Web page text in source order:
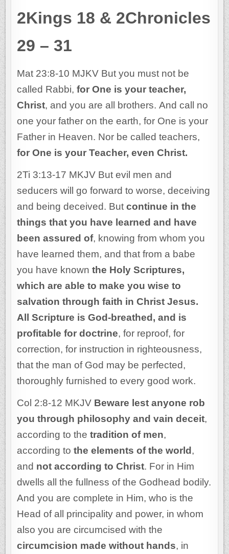
2Kings 18 & 2Chronicles
29 – 31
Mat 23:8-10 MJKV But you must not be
called Rabbi,for One is your teacher,
Christ, and you are all brothers. And call no
one your father on the earth, for One is your
Father in Heaven. Nor be called teachers,
for One is your Teacher, even Christ.
2Ti 3:13-17 MKJV But evil men and
seducers will go forward to worse, deceiving
and being deceived. Butcontinue in the
things that you have learned and have
been assured of, knowing from whom you
have learned them, and that from a babe
you have knownthe Holy Scriptures,
which are able to make you wise to
salvation through faith in Christ Jesus.
All Scripture is God-breathed, and is
profitable for doctrine, for reproof, for
correction, for instruction in righteousness,
that the man of God may be perfected,
thoroughly furnished to every good work.
Col 2:8-12 MKJV Beware lest anyone rob
you through philosophy and vain deceit,
according to thetradition of men,
according tothe elements of the world,
and not according to Christ. For in Him
dwells all the fullness of the Godhead bodily.
And you are complete in Him, who is the
Head of all principality and power, in whom
also you are circumcised with the
circumcision made without hands, in